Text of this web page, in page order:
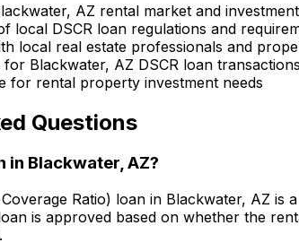
AZ rental market and
local DSCR loan regulations and
local real estate professionals and
for Blackwater, AZ DSCR loan transactions
for rental property investment needs
Questions
in Blackwater, AZ?
Ratio) loan in Blackwater, AZ is
is approved based on whether the